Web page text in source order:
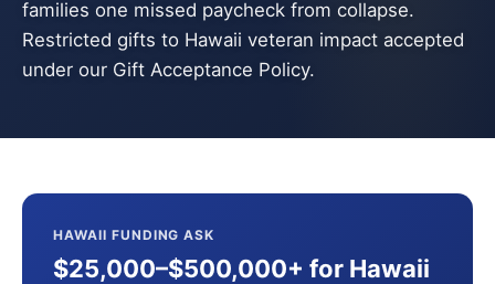
families one missed paycheck from collapse.
Restricted gifts to Hawaii veteran impact accepted
under our Gift Acceptance Policy.
HAWAII FUNDING ASK
$25,000–$500,000+ for Hawaii